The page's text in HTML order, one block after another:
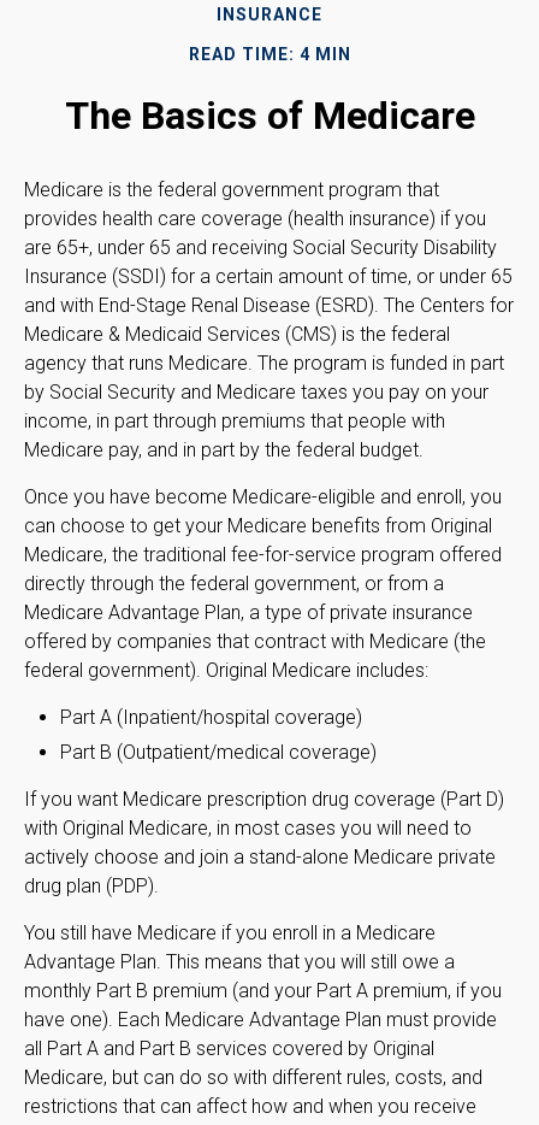
INSURANCE
READ TIME: 4 MIN
The Basics of Medicare
Medicare is the federal government program that
provides health care coverage (health insurance) if you
are 65+, under 65 and receiving Social Security Disability
Insurance (SSDI) for a certain amount of time, or under 65
and with End-Stage Renal Disease (ESRD). The Centers for
Medicare & Medicaid Services (CMS) is the federal
agency that runs Medicare. The program is funded in part
by Social Security and Medicare taxes you pay on your
income, in part through premiums that people with
Medicare pay, and in part by the federal budget.
Once you have become Medicare-eligible and enroll, you
can choose to get your Medicare benefits from Original
Medicare, the traditional fee-for-service program offered
directly through the federal government, or from a
Medicare Advantage Plan, a type of private insurance
offered by companies that contract with Medicare (the
federal government). Original Medicare includes:
Part A (Inpatient/hospital coverage)
Part B (Outpatient/medical coverage)
If you want Medicare prescription drug coverage (Part D)
with Original Medicare, in most cases you will need to
actively choose and join a stand-alone Medicare private
drug plan (PDP).
You still have Medicare if you enroll in a Medicare
Advantage Plan. This means that you will still owe a
monthly Part B premium (and your Part A premium, if you
have one). Each Medicare Advantage Plan must provide
all Part A and Part B services covered by Original
Medicare, but can do so with different rules, costs, and
restrictions that can affect how and when you receive